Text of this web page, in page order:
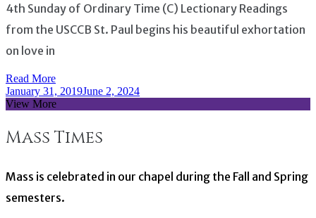
4th Sunday of Ordinary Time (C) Lectionary Readings
from the USCCB St. Paul begins his beautiful exhortation
on love in
Read More
January 31, 2019June 2, 2024
View More
Mass Times
Mass is celebrated in our chapel during the Fall and Spring
semesters.